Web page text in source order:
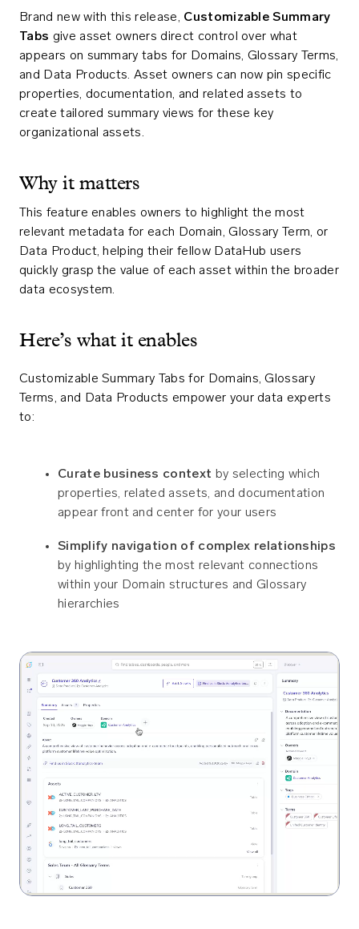
Brand new with this release, Customizable Summary
Tabs give asset owners direct control over what
appears on summary tabs for Domains, Glossary Terms,
and Data Products. Asset owners can now pin specific
properties, documentation, and related assets to
create tailored summary views for these key
organizational assets.
Why it matters
This feature enables owners to highlight the most
relevant metadata for each Domain, Glossary Term, or
Data Product, helping their fellow DataHub users
quickly grasp the value of each asset within the broader
data ecosystem.
Here’s what it enables
Customizable Summary Tabs for Domains, Glossary
Terms, and Data Products empower your data experts
to:
Curate business context by selecting which
properties, related assets, and documentation
appear front and center for your users
Simplify navigation of complex relationships
by highlighting the most relevant connections
within your Domain structures and Glossary
hierarchies